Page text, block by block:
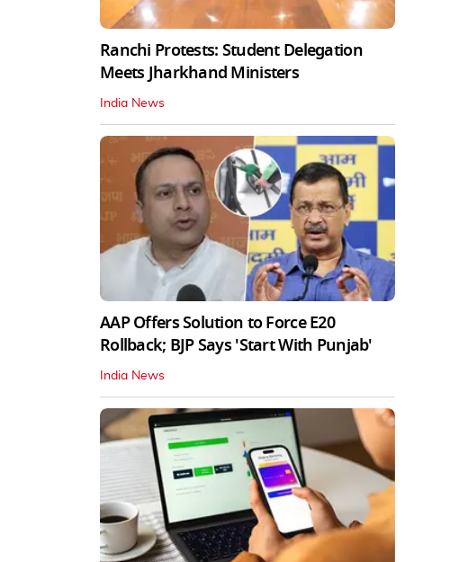
Ranchi Protests: Student Delegation
Meets Jharkhand Ministers
India News
AAP Offers Solution to Force E20
Rollback; BJP Says 'Start With Punjab'
India News